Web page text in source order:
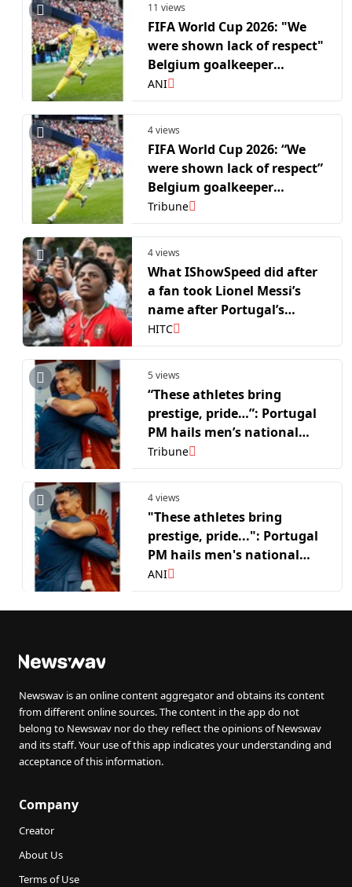
11 views
FIFA World Cup 2026: "We
were shown lack of respect"
Belgium goalkeeper
Courtois after crushing win
over USA in R16
ANI
4 views
FIFA World Cup 2026: “We
were shown lack of respect”
Belgium goalkeeper
Courtois after crushing win
over USA in R16
Tribune
4 views
What IShowSpeed did after
a fan took Lionel Messi’s
name after Portugal’s
defeat vs. Spain
HITC
5 views
“These athletes bring
prestige, pride…”: Portugal
PM hails men’s national
side after FIFA WC R16 run
Tribune
4 views
"These athletes bring
prestige, pride...": Portugal
PM hails men's national
side after FIFA WC R16 run
ANI
Newswav is an online content aggregator and obtains its content
from different online sources. The content in the app do not
belong to Newswav nor do they reflect the opinions of Newswav
and its staff. Your use of this app indicates your understanding and
acceptance of this information.
Company
Creator
About Us
Terms of Use